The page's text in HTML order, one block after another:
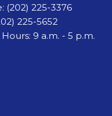
(202) 225-3376
225-5652
9 a.m. - 5 p.m.